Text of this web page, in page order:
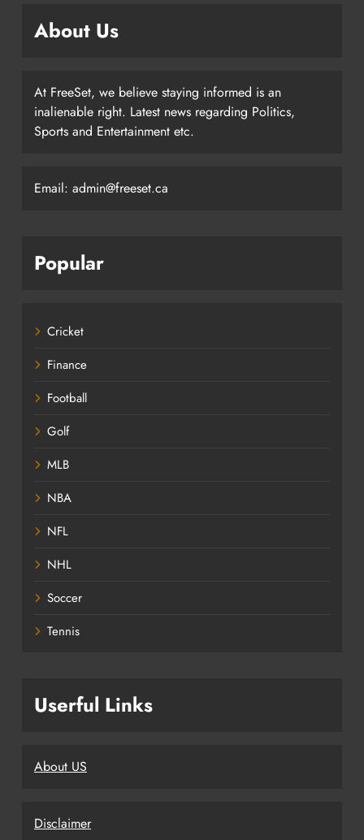
About Us
At FreeSet, we believe staying informed is an
inalienable right. Latest news regarding Politics,
Sports and Entertainment etc.
Email: admin@freeset.ca
Popular
Cricket
Finance
Football
Golf
MLB
NBA
NFL
NHL
Soccer
Tennis
Userful Links
About US
Disclaimer